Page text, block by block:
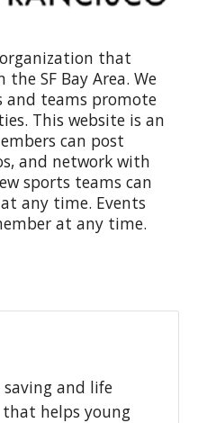
that
SF Bay Area. We
teams promote
This website is an
can post
and network with
sports teams can
any time. Events
at any time.
and life
helps young